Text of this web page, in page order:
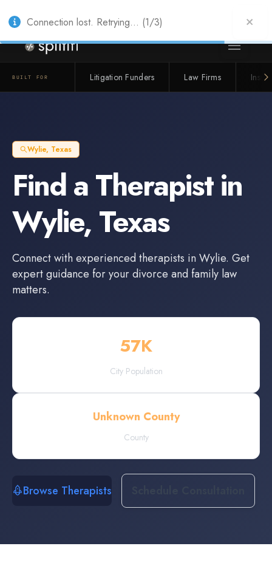
duration prediction for institutional capital
BUILT FOR Litigation Funders Law Firms
Wylie, Texas
Find aTherapistin
Wylie, Texas
Connect with experienced therapists inWylie. Get
expert guidance for your divorce and family law
matters.
57K
City Population
Unknown County
County
Browse Therapists
Connection lost. Retrying... (1/3)